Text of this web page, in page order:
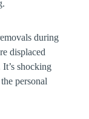
during
displaced
shocking
personal